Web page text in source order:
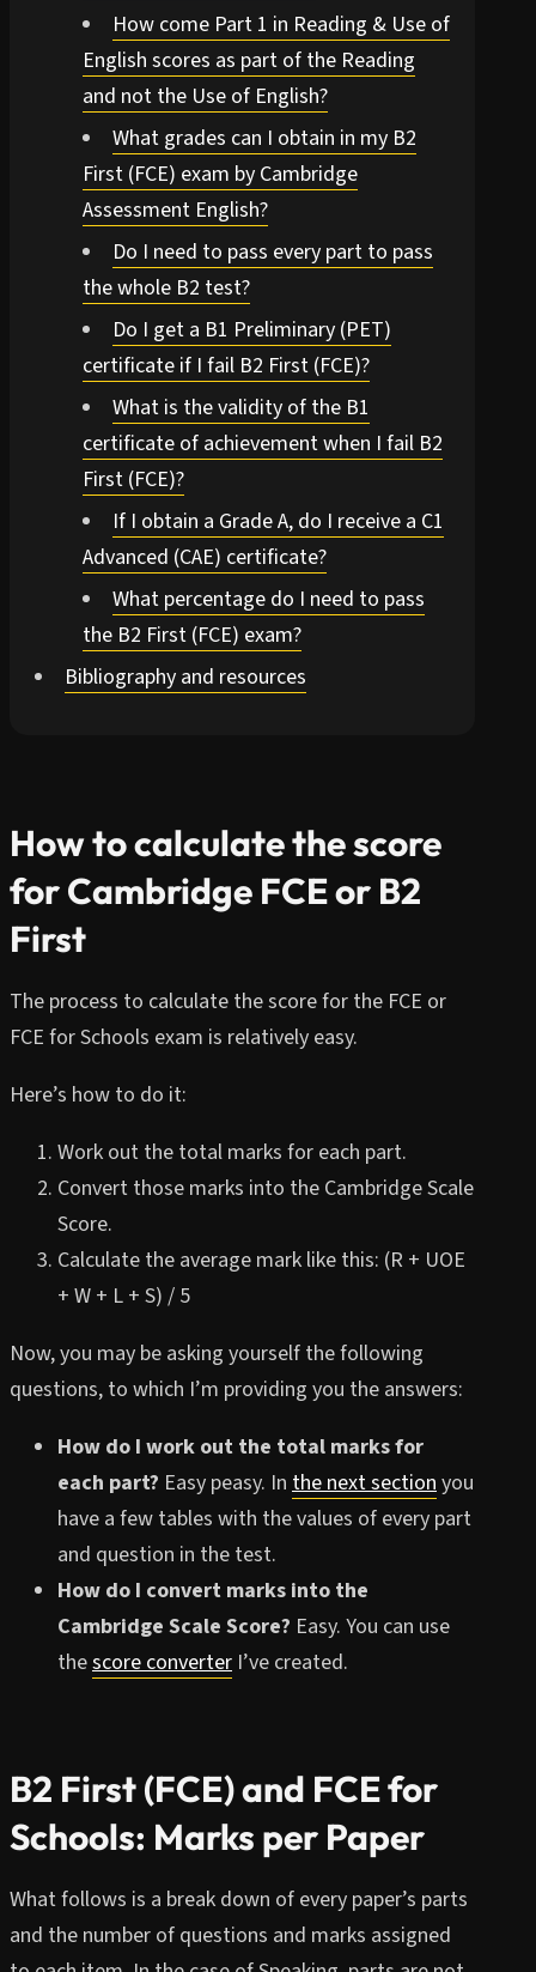
How come Part 1 in Reading & Use of
English scores as part of the Reading
and not the Use of English?
What grades can I obtain in my B2
First (FCE) exam by Cambridge
Assessment English?
Do I need to pass every part to pass
the whole B2 test?
Do I get a B1 Preliminary (PET)
certificate if I fail B2 First (FCE)?
What is the validity of the B1
certificate of achievement when I fail B2
First (FCE)?
If I obtain a Grade A, do I receive a C1
Advanced (CAE) certificate?
What percentage do I need to pass
the B2 First (FCE) exam?
Bibliography and resources
How to calculate the score
for Cambridge FCE or B2
First
The process to calculate the score for the FCE or
FCE for Schools exam is relatively easy.
Here’s how to do it:
Work out the total marks for each part.
Convert those marks into the Cambridge Scale
Score.
Calculate the average mark like this: (R + UOE
+ W + L + S) / 5
Now, you may be asking yourself the following
questions, to which I’m providing you the answers:
How do I work out the total marks for
each part? Easy peasy. In the next section you
have a few tables with the values of every part
and question in the test.
How do I convert marks into the
Cambridge Scale Score? Easy. You can use
thescore converter I’ve created.
B2 First (FCE) and FCE for
Schools: Marks per Paper
What follows is a break down of every paper’s parts
and the number of questions and marks assigned